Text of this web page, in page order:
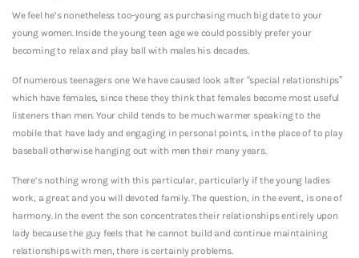
We feel he’s nonetheless too-young as purchasing much big date to your
young women. Inside the young teen age we could possibly prefer your
becoming to relax and play ball with males his decades.
Of numerous teenagers one We have caused look after “special relationships”
which have females, since these they think that females become most useful
listeners than men. Your child tends to be much warmer speaking to the
mobile that have lady and engaging in personal points, in the place of to play
baseball otherwise hanging out with men their many years.
There’s nothing wrong with this particular, particularly if the young ladies
work, a great and you will devoted family.The question, in the event, is one of
harmony. In the event the son concentrates their relationships entirely upon
lady because the guy feels that he cannot build and continue maintaining
relationships with men, there is certainly problems.